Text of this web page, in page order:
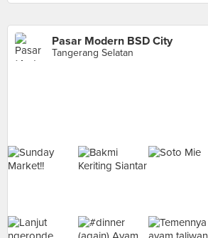
Pasar Modern BSD City
Tangerang Selatan